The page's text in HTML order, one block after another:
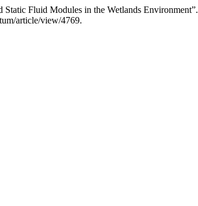
Fluid Modules in the Wetlands Environment”.
article/view/4769.